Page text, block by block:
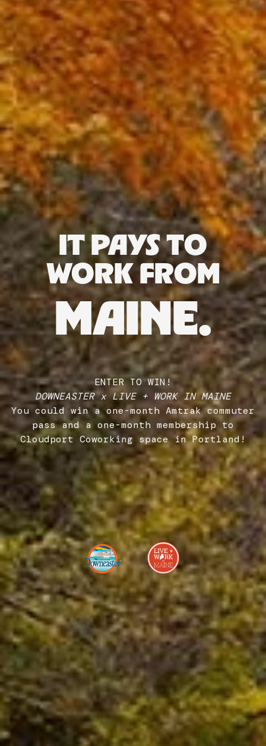
IT PAYS TO
WORK FROM
MAINE.
ENTER TO WIN!
DOWNEASTER x LIVE + WORK IN MAINE
You could win a one-month Amtrak commuter
pass and a one-month membership to
Cloudport Coworking space in Portland!